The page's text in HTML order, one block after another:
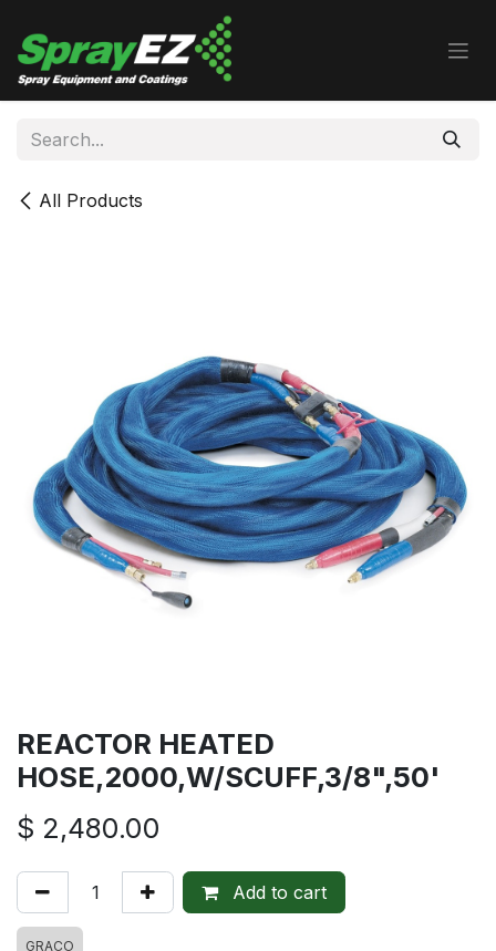
All Products
REACTOR HEATED
HOSE,2000,W/SCUFF,3/8",50'
$ 2,480.00
Add to cart
GRACO